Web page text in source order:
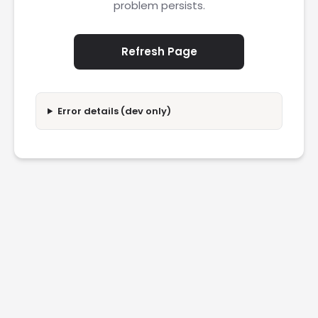
problem persists.
Refresh Page
Error details (dev only)